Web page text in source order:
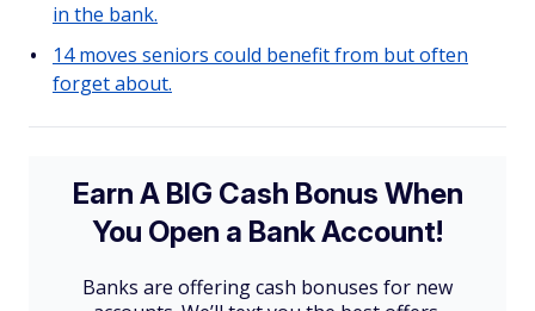
in the bank.
14 moves seniors could benefit from but often
forget about.